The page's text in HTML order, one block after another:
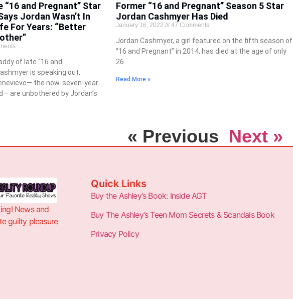
“16 and Pregnant” Star
Jordan Wasn’t In
For Years: “Better
of late “16 and
is speaking out,
the now-seven-year-
are unbothered by Jordan’s
Former “16 and Pregnant” Season 5 Star
Jordan Cashmyer Has Died
January 16, 2022 47 Comments
Jordan Cashmyer, a girl featured on the fifth season of
“16 and Pregnant” in 2014, has died at the age of only
26.
Read More »
« Previous Next »
News and
guilty pleasure
Quick Links
Buy the Ashley’s Book: Inside AGT
Buy The Ashley’s Teen Mom Secrets & Scandals Book
Privacy Policy